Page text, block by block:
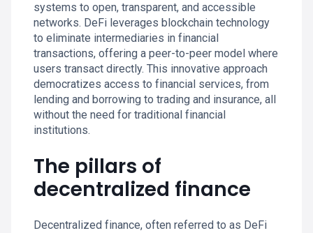
systems to open, transparent, and accessible
networks. DeFi leverages blockchain technology
to eliminate intermediaries in financial
transactions, offering a peer-to-peer model where
users transact directly. This innovative approach
democratizes access to financial services, from
lending and borrowing to trading and insurance, all
without the need for traditional financial
institutions.
The pillars of
decentralized finance
Decentralized finance, often referred to as DeFi